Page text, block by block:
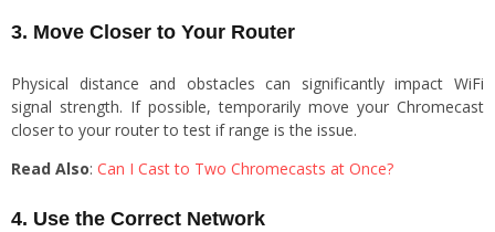
3. Move Closer to Your Router
Physical distance and obstacles can significantly impact WiFi
signal strength. If possible, temporarily move your Chromecast
closer to your router to test if range is the issue.
Read Also: Can I Cast to Two Chromecasts at Once?
4. Use the Correct Network